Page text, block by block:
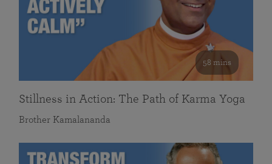
58 mins
Stillness in Action: The Path of Karma Yoga
Brother Kamalananda